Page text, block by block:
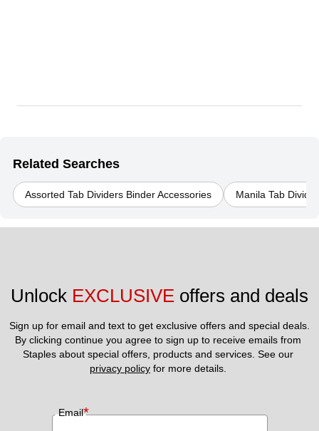
Related Searches
Assorted Tab Dividers Binder Accessories Manila Tab
Unlock EXCLUSIVE offers and deals
Sign up for email and text to get exclusive offers and special deals.
By clicking continue you agree to sign up to receive emails from
privacy policy for more details.
Email*